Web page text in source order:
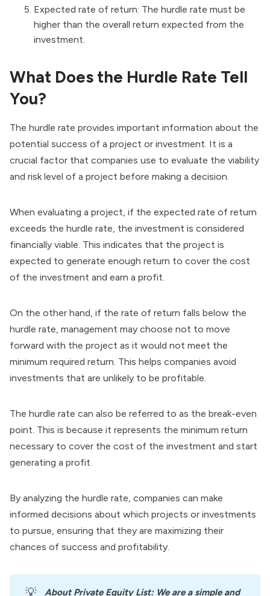
Expected rate of return: The hurdle rate must be
higher than the overall return expected from the
investment.
What Does the Hurdle Rate Tell
You?
The hurdle rate provides important information about the
potential success of a project or investment. It is a
crucial factor that companies use to evaluate the viability
and risk level of a project before making a decision.
When evaluating a project, if the expected rate of return
exceeds the hurdle rate, the investment is considered
financially viable. This indicates that the project is
expected to generate enough return to cover the cost
of the investment and earn a profit.
On the other hand, if the rate of return falls below the
hurdle rate, management may choose not to move
forward with the project as it would not meet the
minimum required return. This helps companies avoid
investments that are unlikely to be profitable.
The hurdle rate can also be referred to as the break-even
point. This is because it represents the minimum return
necessary to cover the cost of the investment and start
generating a profit.
By analyzing the hurdle rate, companies can make
informed decisions about which projects or investments
to pursue, ensuring that they are maximizing their
chances of success and profitability.
💡 About Private Equity List: We are a simple and